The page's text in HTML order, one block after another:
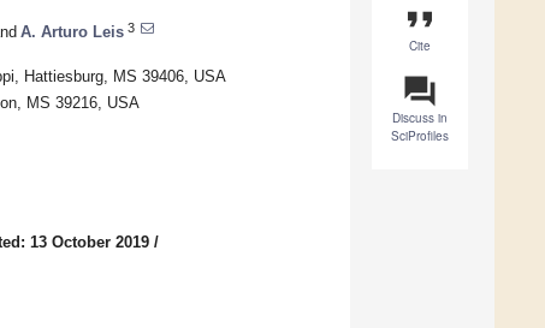
format_quote
Cite
question_answer
Discuss in
SciProfiles
A. Arturo Leis 3
Hattiesburg, MS 39406, USA
MS 39216, USA
13 October 2019 /